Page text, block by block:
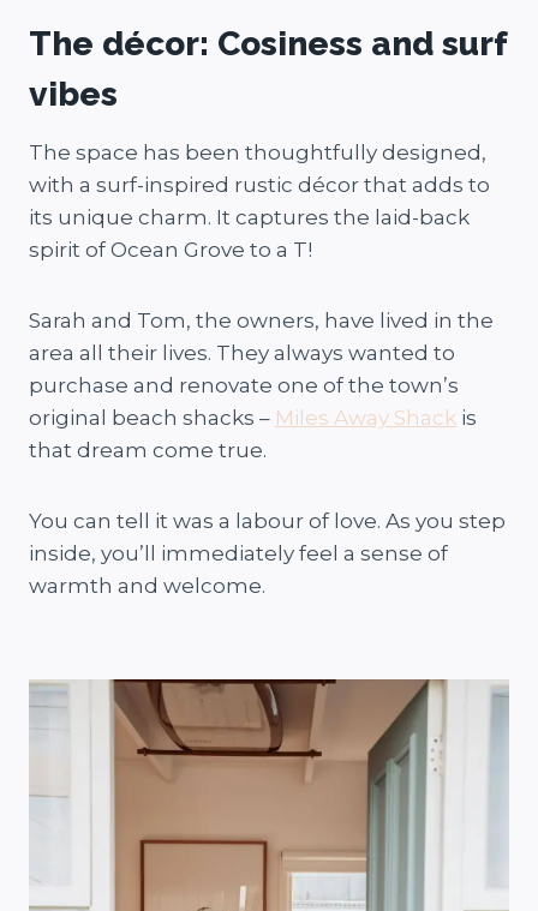
The décor: Cosiness and surf
vibes
The space has been thoughtfully designed,
with a surf-inspired rustic décor that adds to
its unique charm. It captures the laid-back
spirit of Ocean Grove to a T!
Sarah and Tom, the owners, have lived in the
area all their lives. They always wanted to
purchase and renovate one of the town’s
original beach shacks – Miles Away Shack is
that dream come true.
You can tell it was a labour of love. As you step
inside, you’ll immediately feel a sense of
warmth and welcome.